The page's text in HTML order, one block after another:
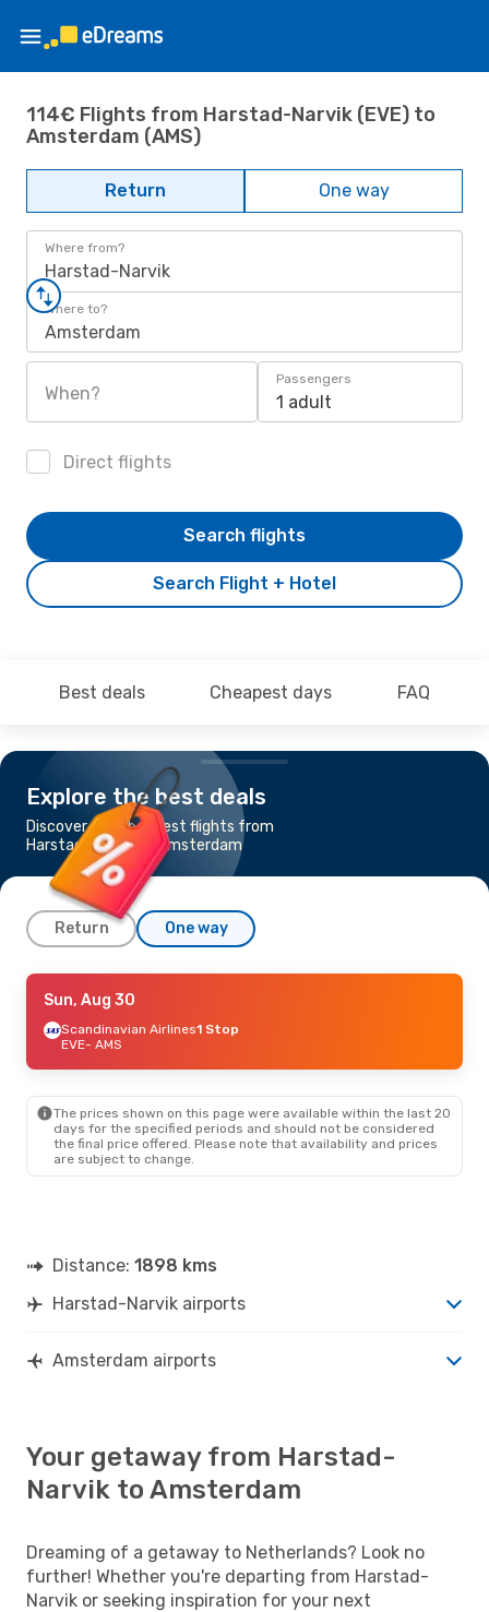
114€ Flights from Harstad-Narvik (EVE) to
Amsterdam (AMS)
Return One way
Where from?
Harstad-Narvik
Where to?
Amsterdam
When?
Passengers
1 adult
Direct flights
Search Flight + Hotel
Search flights
Best deals Cheapest days FAQ
Explore the best deals
Discover the cheapest flights from
Harstad-Narvik to Amsterdam
Return One way
Fri, Sep 4- Sun, Sep 6
Lufthansa1 Stop
EVE- AMS
AMS- EVE
Sun, Aug 30
Scandinavian Airlines1 Stop
EVE- AMS
The prices shown on this page were available within the last 20
days for the specified periods and should not be considered
the final price offered. Please note that availability and prices
are subject to change.
Distance: 1898 kms
Harstad-Narvik airports
Amsterdam airports
Your getaway from Harstad-
Narvik to Amsterdam
Dreaming of a getaway to Netherlands? Look no
further! Whether you're departing from Harstad-
Narvik or seeking inspiration for your next